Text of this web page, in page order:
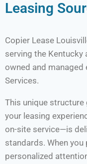
Leasing
Copier Lease
serving the Kentucky
owned and managed
Services.
This unique
your leasing
on-site service—is
standards. When
personalized